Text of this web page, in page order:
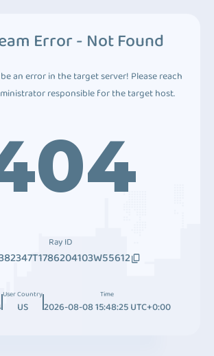
Error - Not Found
an error in the target server! Please reach
responsible for the target host.
Ray ID
User Country
US
Time
2026-08-08 15:48:25 UTC+0:00